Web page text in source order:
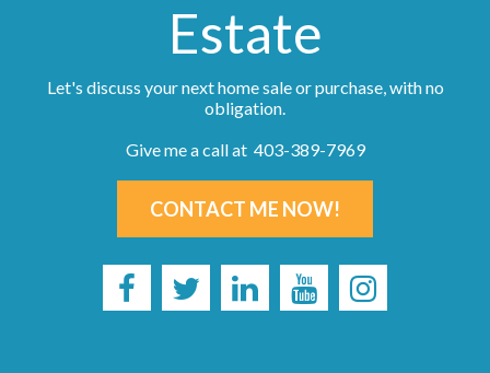
Estate
Let's discuss your next home sale or purchase, with no
obligation.
Give me a call at 403-389-7969
CONTACT ME NOW!